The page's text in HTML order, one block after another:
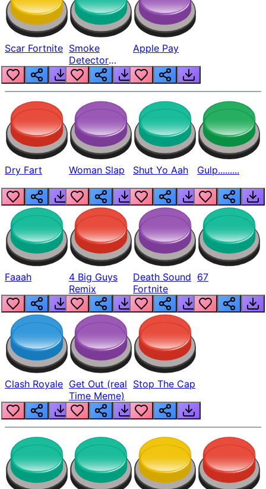
Scar Fortnite Smoke
Detector
Beep
Apple Pay
Dry Fart Woman Slap Shut Yo Aah Gulp.........
Faaah
4 Big Guys
Remix
Death Sound
Fortnite
67
Clash Royale Get Out (real
Time Meme)
Stop The Cap